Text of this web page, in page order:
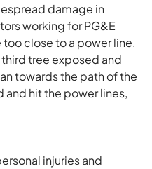
damage in
working for PG&E
close to a power line.
tree exposed and
towards the path of the
hit the power lines,
injuries and